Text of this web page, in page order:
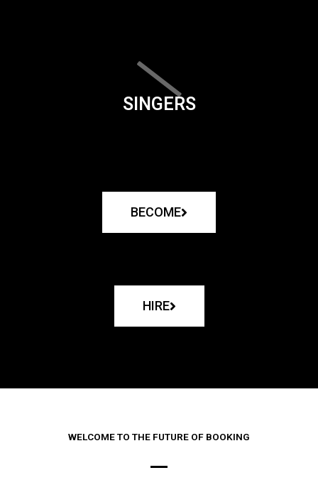
SINGERS
BECOME
HIRE
WELCOME TO THE FUTURE OF BOOKING